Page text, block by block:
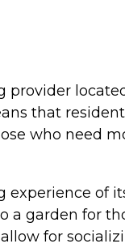
that
who need
of
garden for
for